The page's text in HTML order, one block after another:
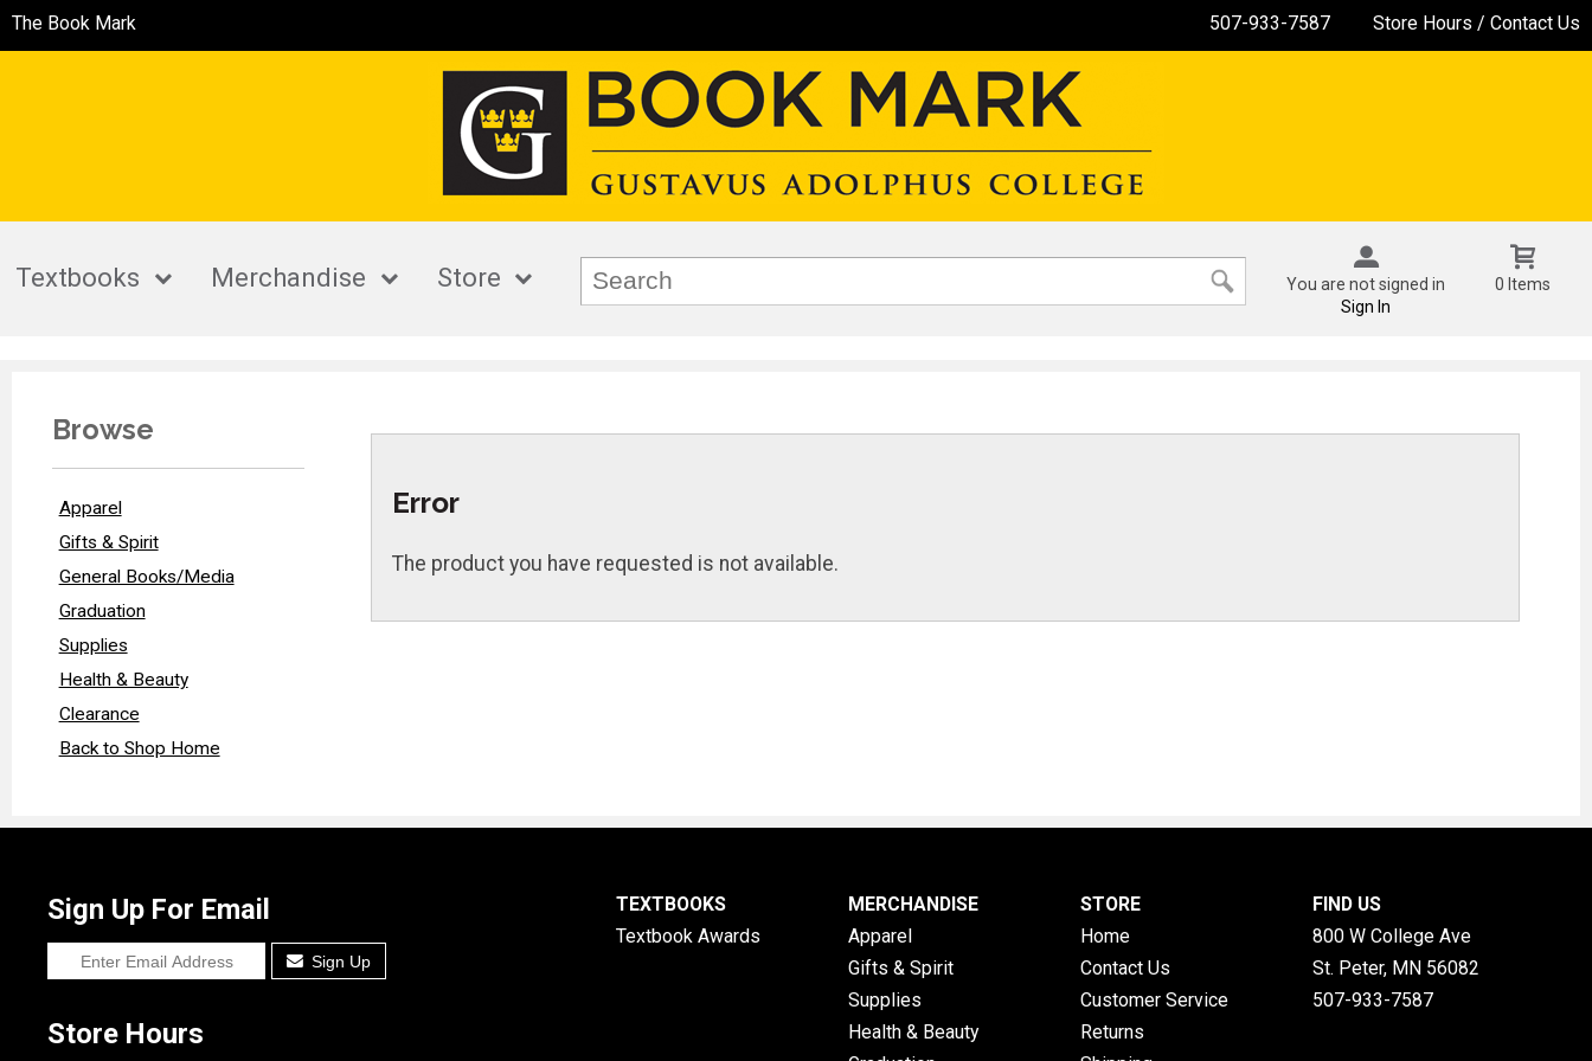
The Book Mark 507-933-7587 Store Hours / Contact Us
Textbooks Merchandise Store
You are not signed in
Sign In
0 Items
Browse
Apparel
Gifts & Spirit
General Books/Media
Graduation
Supplies
Health & Beauty
Clearance
Back to Shop Home
Error
The product you have requested is not available.
Sign Up For Email
Sign Up
Store Hours
TEXTBOOKS
Textbook Awards
MERCHANDISE
Apparel
Gifts & Spirit
Supplies
Health & Beauty
STORE
Home
Contact Us
Customer Service
Returns
FIND US
800 W College Ave
St. Peter, MN 56082
507-933-7587